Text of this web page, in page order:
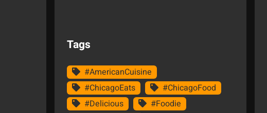
Tags
#AmericanCuisine
#ChicagoEats
#ChicagoFood
#Delicious
#Foodie